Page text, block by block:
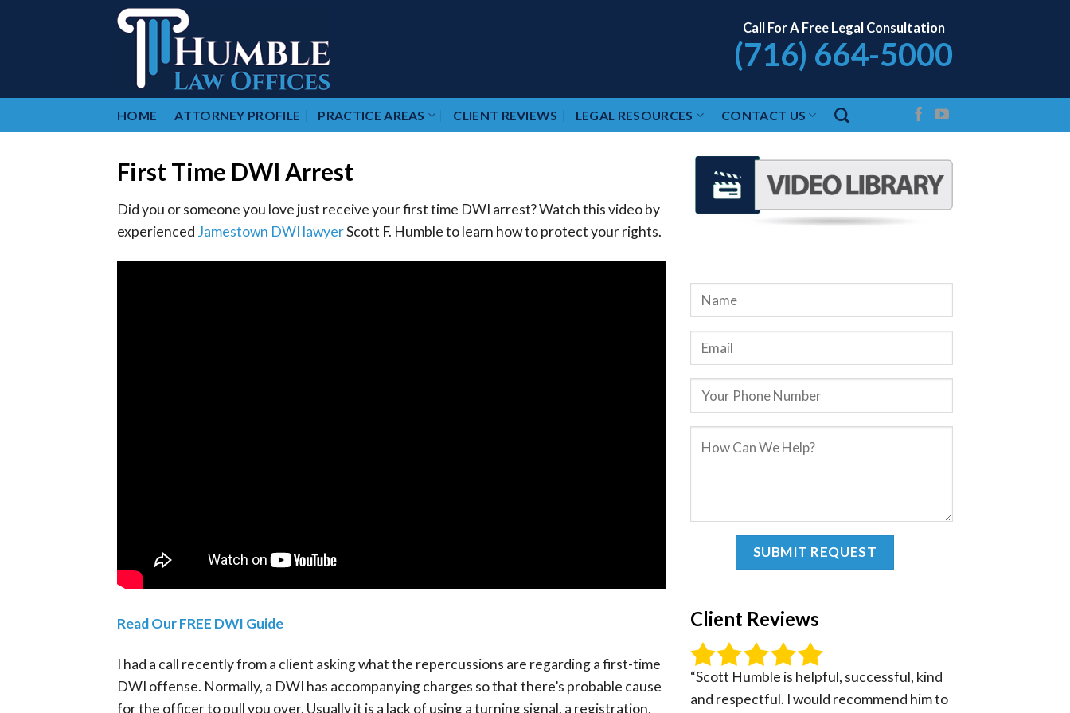
Call For A Free Legal Consultation
(716) 664-5000
HOME ATTORNEY PROFILE PRACTICE AREAS CLIENT REVIEWS LEGAL RESOURCES CONTACT US
First Time DWI Arrest
Did you or someone you love just receive your first time DWI arrest? Watch this video by
experienced Jamestown DWI lawyerScott F. Humble to learn how to protect your rights.
Read Our FREE DWI Guide
I had a call recently from a client asking what the repercussions are regarding a first-time
DWI offense. Normally, a DWI has accompanying charges so that there’s probable cause
for the officer to pull you over. Usually it is a lack of using a turning signal, a registration,
Client Reviews
“Scott Humble is helpful, successful, kind
and respectful. I would recommend him to